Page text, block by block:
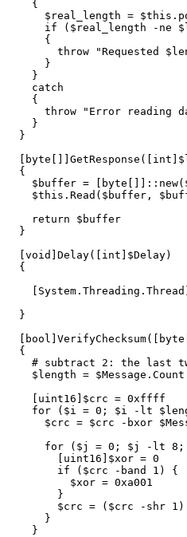
{
$real_length = $this .
if
( $real_length -ne
{
throw
"Requested
}
}
catch
{
throw
"Error reading
}
}
[ byte []] GetResponse ([ int ]
{
$buffer = [ byte []]:: new(
$this . Read ( $buffer ,
return
$buffer
}
[void ] Delay([ int ] $Delay)
{
[ System.Threading.Thread
}
[ bool ] VerifyChecksum([ byte
{
# subtract 2: the last
$length = $Message . Count
[ uint16 ] $crc = 0xffff
for
( $i = 0 ; $i -lt
$crc = $crc -bxor
for
( $j = 0 ; $j -lt 8 ;
[ uint16 ] $xor = 0
if
( $crc -band 1 )
{
$xor = 0xa001
}
$crc = ( $crc -shr 1 )
}
}